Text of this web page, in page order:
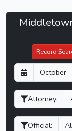
Court
CaseLook
Record
D
a
y
M
o
n
h
Y
e
a
Attorney:
Official: